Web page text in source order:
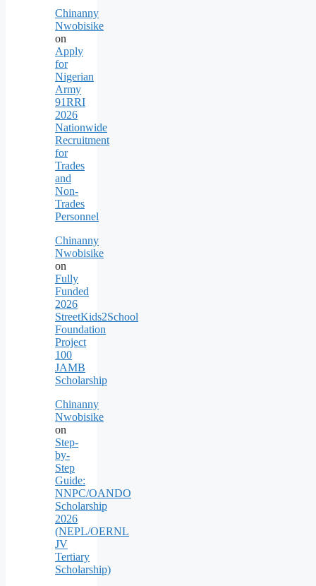
Chinanny
Nwobisike
on
Apply
for
Nigerian
Army
91RRI
2026
Nationwide
Recruitment
for
Trades
and
Non-
Trades
Personnel
Chinanny
Nwobisike
on
Fully
Funded
2026
StreetKids2School
Foundation
Project
100
JAMB
Scholarship
Chinanny
Nwobisike
on
Step-
by-
Step
Guide:
NNPC/OANDO
Scholarship
2026
(NEPL/OERNL
JV
Tertiary
Scholarship)